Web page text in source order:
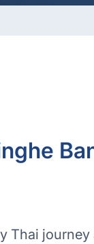
Thai journey